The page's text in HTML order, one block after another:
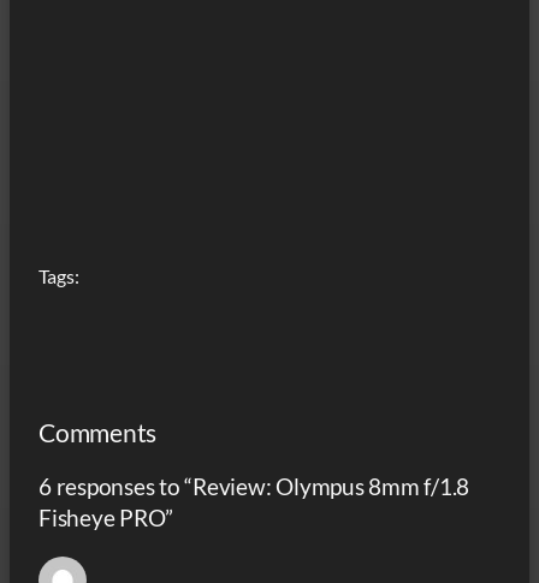
Tags:
Comments
6 responses to “Review: Olympus 8mm f/1.8
Fisheye PRO”